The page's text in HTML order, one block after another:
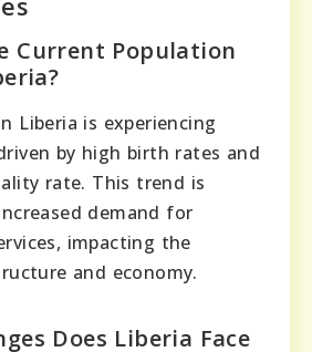
Current Population
Liberia is experiencing
by high birth rates and
rate. This trend is
demand for
impacting the
and economy.
Does Liberia Face